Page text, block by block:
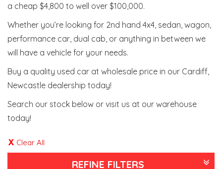
a cheap $4,800 to well over $100,000.
Whether you’re looking for 2nd hand 4x4, sedan, wagon,
performance car, dual cab, or anything in between we
will have a vehicle for your needs.
Buy a quality used car at wholesale price in our Cardiff,
Newcastle dealership today!
Search our stock below or visit us at our warehouse
today!
Clear All
REFINE FILTERS